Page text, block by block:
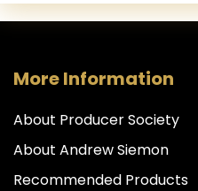
More Information
About Producer Society
About Andrew Siemon
Recommended Products